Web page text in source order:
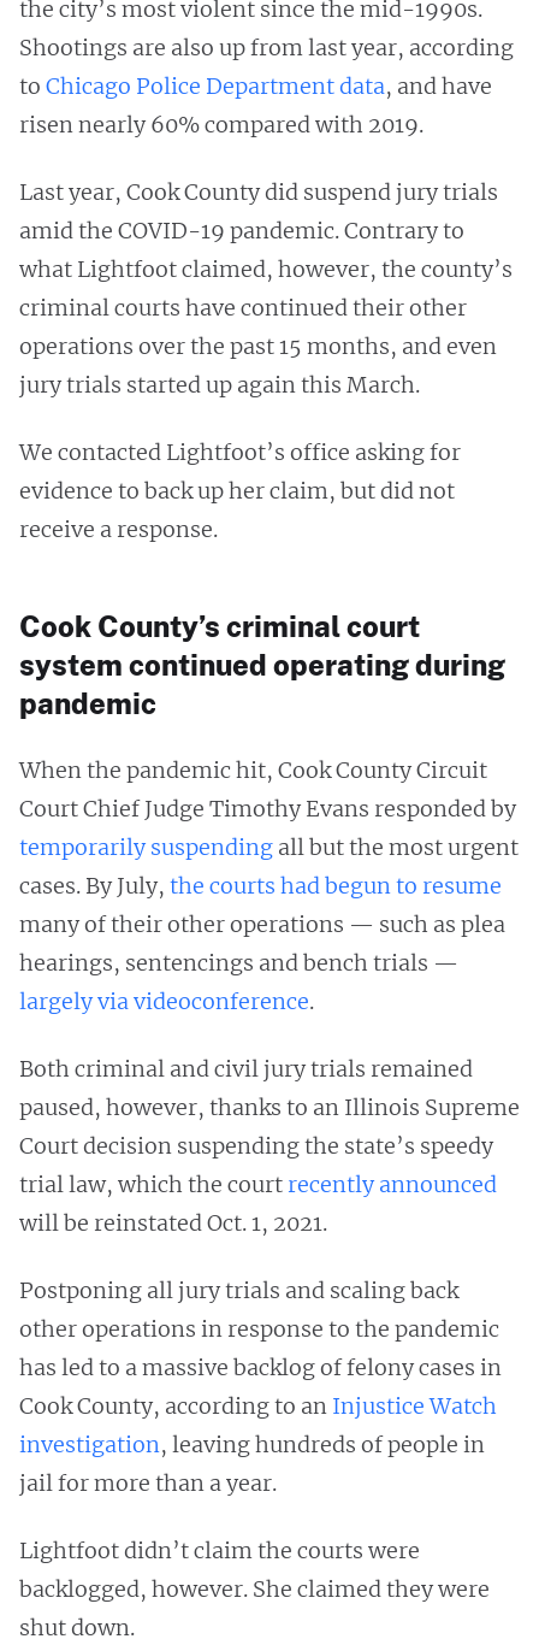
the city’s most violent since the mid-1990s.
Shootings are also up from last year, according
to Chicago Police Department data, and have
risen nearly 60% compared with 2019.
Last year, Cook County did suspend jury trials
amid the COVID-19 pandemic. Contrary to
what Lightfoot claimed, however, the county’s
criminal courts have continued their other
operations over the past 15 months, and even
jury trials started up again this March.
We contacted Lightfoot’s office asking for
evidence to back up her claim, but did not
receive a response.
Cook County’s criminal court
system continued operating during
pandemic
When the pandemic hit, Cook County Circuit
Court Chief Judge Timothy Evans responded by
temporarily suspending all but the most urgent
cases. By July, the courts had begun to resume
many of their other operations — such as plea
hearings, sentencings and bench trials —
largely via videoconference.
Both criminal and civil jury trials remained
paused, however, thanks to an Illinois Supreme
Court decision suspending the state’s speedy
trial law, which the courtrecently announced
will be reinstated Oct. 1, 2021.
Postponing all jury trials and scaling back
other operations in response to the pandemic
has led to a massive backlog of felony cases in
Cook County, according to an Injustice Watch
investigation, leaving hundreds of people in
jail for more than a year.
Lightfoot didn’t claim the courts were
backlogged, however. She claimed they were
shut down.